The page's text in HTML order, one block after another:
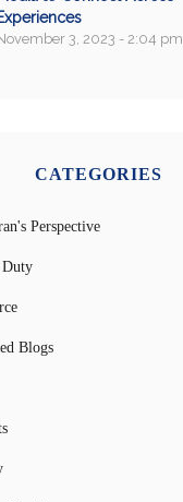
3, 2023 - 2:04 pm
CATEGORIES
Perspective
Blogs